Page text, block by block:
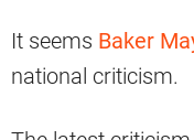
It seems Baker
national criticism.